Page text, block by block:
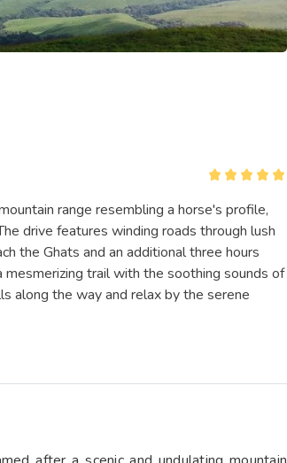
range resembling a horse's profile,
drive features winding roads through lush
the Ghats and an additional three hours
trail with the soothing sounds of
along the way and relax by the serene